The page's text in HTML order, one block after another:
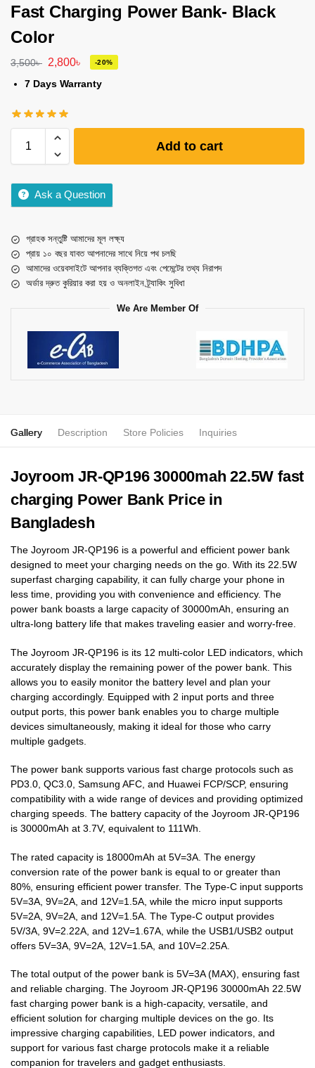
Fast Charging Power Bank- Black
Color
3,500৳ 2,800৳ -20%
7 Days Warranty
Add to cart
Ask a Question
গ্রাহক সন্তুষ্টি আমাদের মূল লক্ষ্য
প্রায় ১০ বছর যাবত আপনাদের সাথে নিয়ে পথ চলছি
আমাদের ওয়েবসাইটে আপনার ব্যক্তিগত এবং পেমেন্টের তথ্য নিরাপদ
অর্ডার দ্রুত কুরিয়ার করা হয় ও অনলাইন ট্র্যাকিং সুবিধা
We Are Member Of
Gallery Description Store Policies Inquiries
Joyroom JR-QP196 30000mah 22.5W fast
charging Power Bank Price in
Bangladesh
The Joyroom JR-QP196 is a powerful and efficient power bank
designed to meet your charging needs on the go. With its 22.5W
superfast charging capability, it can fully charge your phone in
less time, providing you with convenience and efficiency. The
power bank boasts a large capacity of 30000mAh, ensuring an
ultra-long battery life that makes traveling easier and worry-free.
The Joyroom JR-QP196 is its 12 multi-color LED indicators, which
accurately display the remaining power of the power bank. This
allows you to easily monitor the battery level and plan your
charging accordingly. Equipped with 2 input ports and three
output ports, this power bank enables you to charge multiple
devices simultaneously, making it ideal for those who carry
multiple gadgets.
The power bank supports various fast charge protocols such as
PD3.0, QC3.0, Samsung AFC, and Huawei FCP/SCP, ensuring
compatibility with a wide range of devices and providing optimized
charging speeds. The battery capacity of the Joyroom JR-QP196
is 30000mAh at 3.7V, equivalent to 111Wh.
The rated capacity is 18000mAh at 5V=3A. The energy
conversion rate of the power bank is equal to or greater than
80%, ensuring efficient power transfer. The Type-C input supports
5V=3A, 9V=2A, and 12V=1.5A, while the micro input supports
5V=2A, 9V=2A, and 12V=1.5A. The Type-C output provides
5V/3A, 9V=2.22A, and 12V=1.67A, while the USB1/USB2 output
offers 5V=3A, 9V=2A, 12V=1.5A, and 10V=2.25A.
The total output of the power bank is 5V=3A (MAX), ensuring fast
and reliable charging. The Joyroom JR-QP196 30000mAh 22.5W
fast charging power bank is a high-capacity, versatile, and
efficient solution for charging multiple devices on the go. Its
impressive charging capabilities, LED power indicators, and
support for various fast charge protocols make it a reliable
companion for travelers and gadget enthusiasts.